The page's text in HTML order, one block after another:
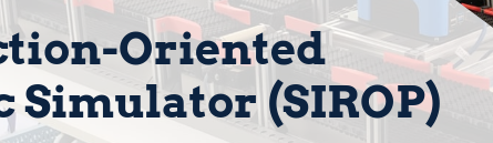
Oriented
Simulator (SIROP)